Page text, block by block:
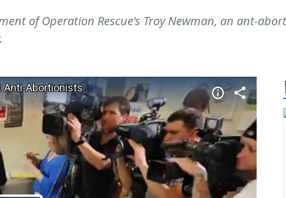
of Operation Rescue's Troy Newman, an ant-